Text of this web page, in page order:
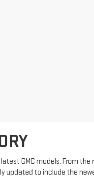
GMC models. From
updated to include the